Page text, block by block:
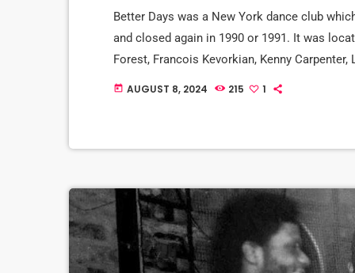
Better Days was a New York dance club
and closed again in 1990 or 1991. It was
Forest, Francois Kevorkian, Kenny
a loyal, attitudeless black black crowd over a
today AUGUST 8, 2024 215 1